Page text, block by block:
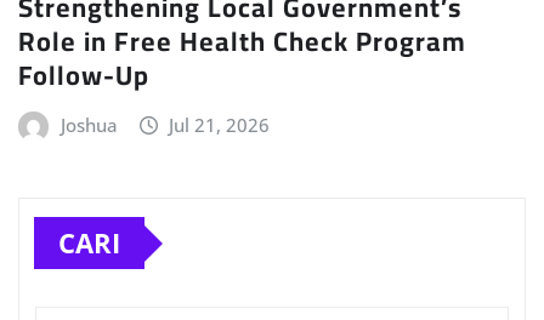
Role in Free Health Check Program
Follow-Up
Joshua Jul 21, 2026
CARI